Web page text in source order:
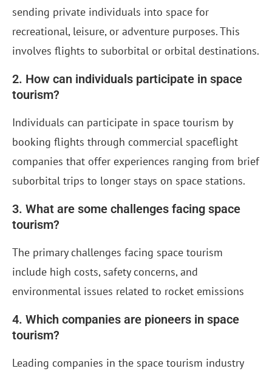
sending private individuals into space for
recreational, leisure, or adventure purposes. This
involves flights to suborbital or orbital destinations.
2. How can individuals participate in space
tourism?
Individuals can participate in space tourism by
booking flights through commercial spaceflight
companies that offer experiences ranging from brief
suborbital trips to longer stays on space stations.
3. What are some challenges facing space
tourism?
The primary challenges facing space tourism
include high costs, safety concerns, and
environmental issues related to rocket emissions
4. Which companies are pioneers in space
tourism?
Leading companies in the space tourism industry